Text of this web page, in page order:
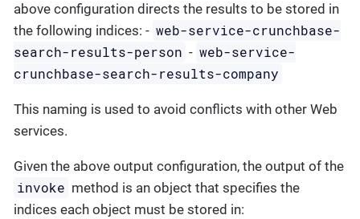
above configuration directs the results to be stored in
the following indices: - web-service-crunchbase-
search-results-person - web-service-
crunchbase-search-results-company
This naming is used to avoid conflicts with other Web
services.
Given the above output configuration, the output of the
invoke method is an object that specifies the
indices each object must be stored in: